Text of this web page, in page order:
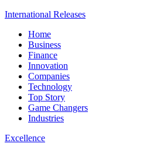
International Releases
Home
Business
Finance
Innovation
Companies
Technology
Top Story
Game Changers
Industries
Excellence